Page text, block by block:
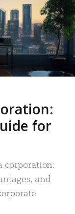
for
corporation:
and